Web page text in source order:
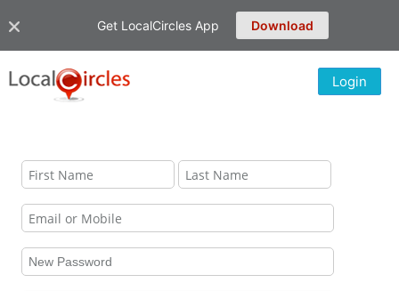
Get LocalCircles App Download
Login